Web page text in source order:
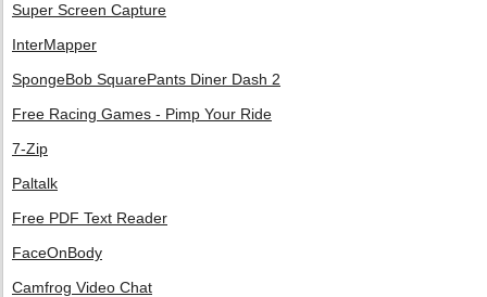
Super Screen Capture
InterMapper
SpongeBob SquarePants Diner Dash 2
Free Racing Games - Pimp Your Ride
7-Zip
Paltalk
Free PDF Text Reader
FaceOnBody
Camfrog Video Chat